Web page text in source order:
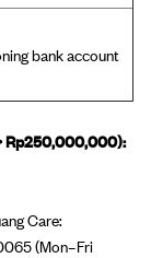
bank account
Rp250,000,000):
Care:
(Mon–Fri